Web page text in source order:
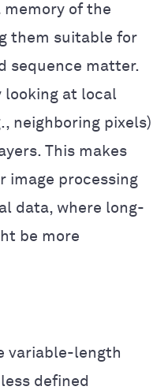
memory of the
them suitable for
sequence matter.
looking at local
neighboring pixels)
This makes
image processing
data, where long-
be more
variable-length
defined